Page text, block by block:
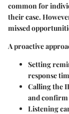
common for
their case.
missed
A proactive
Setting
response
Calling the
and confirm
Listening